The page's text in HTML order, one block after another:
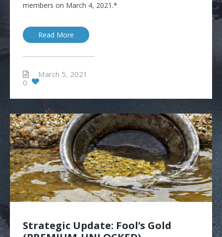
members on March 4, 2021.*
Read More
March 5, 2021
0
Strategic Update: Fool’s Gold